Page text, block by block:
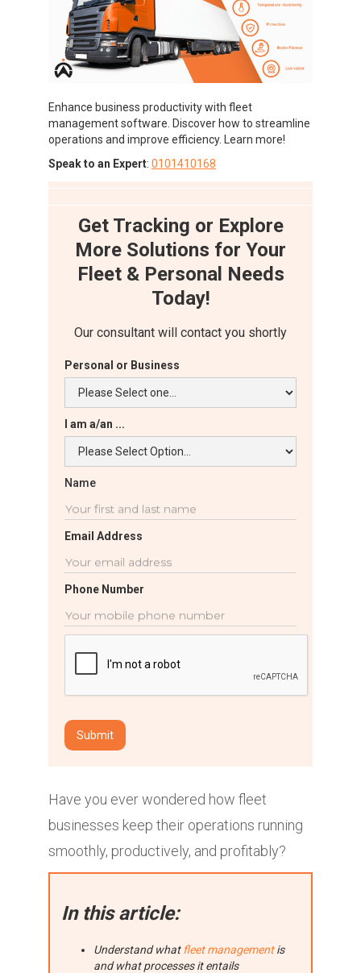
Get Tracking or Explore
More Solutions for Your
Fleet & Personal Needs
Today!
Our consultant will contact you shortly
Personal or Business
I am a/an ...
Name
Email Address
Phone Number
Have you ever wondered how fleet
businesses keep their operations running
smoothly, productively, and profitably?
In this article:
Understand what fleet managementis
and what processes it entails
Enhance business productivity with fleet
management software. Discover how to streamline
operations and improve efficiency. Learn more!
Speak to an Expert: 0101410168